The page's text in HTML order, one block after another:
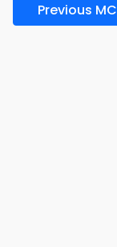
Previous